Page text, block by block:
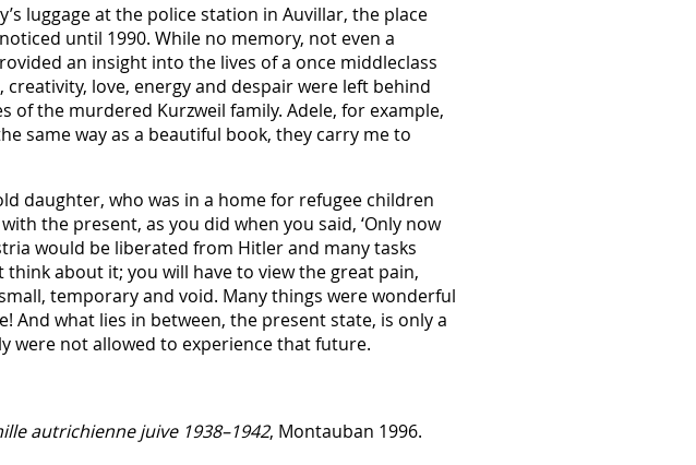
luggage at the police station in Auvillar, the place
until 1990. While no memory, not even a
an insight into the lives of a once middleclass
love, energy and despair were left behind
the murdered Kurzweil family. Adele, for example,
same way as a beautiful book, they carry me to
daughter, who was in a home for refugee children
the present, as you did when you said, ‘Only now
would be liberated from Hitler and many tasks
about it; you will have to view the great pain,
temporary and void. Many things were wonderful
what lies in between, the present state, is only a
were not allowed to experience that future.
autrichienne juive 1938–1942, Montauban 1996.